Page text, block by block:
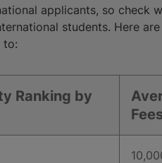
applicants, so check
students. Here
to:
Ranking by